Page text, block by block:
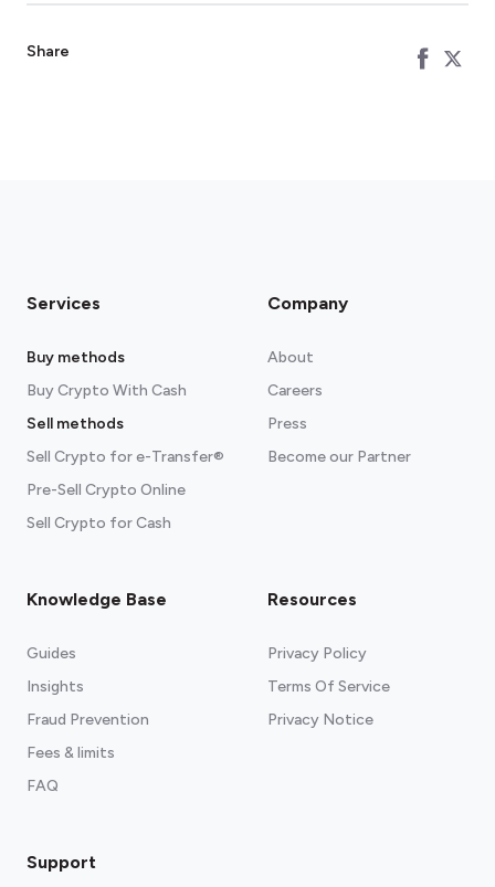
Share
Services
Buy methods
Buy Crypto With Cash
Sell methods
Sell Crypto for e-Transfer®
Pre-Sell Crypto Online
Sell Crypto for Cash
Company
About
Careers
Press
Become our Partner
Knowledge Base
Guides
Insights
Fraud Prevention
Fees & limits
FAQ
Resources
Privacy Policy
Terms Of Service
Privacy Notice
Support